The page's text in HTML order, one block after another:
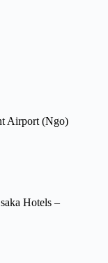
Airport (Ngo)
Hotels –